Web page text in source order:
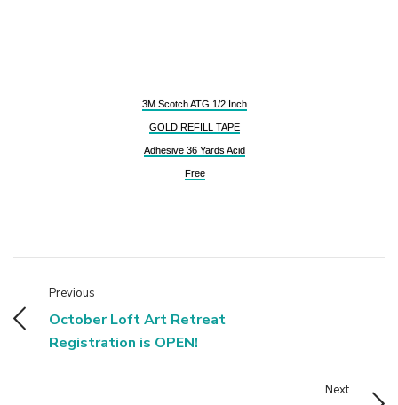
3M Scotch ATG 1/2 Inch
GOLD REFILL TAPE
Adhesive 36 Yards Acid
Free
Previous
October Loft Art Retreat
Registration is OPEN!
Next